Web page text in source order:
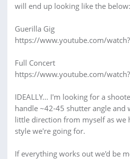
will end up looking like the
Guerilla Gig
https://www.youtube.com/
Full Concert
https://www.youtube.com/
IDEALLY... I'm looking for a
handle ~42-45 shutter angle and
little direction from myself as we
style we're going for.
If everything works out we'd be